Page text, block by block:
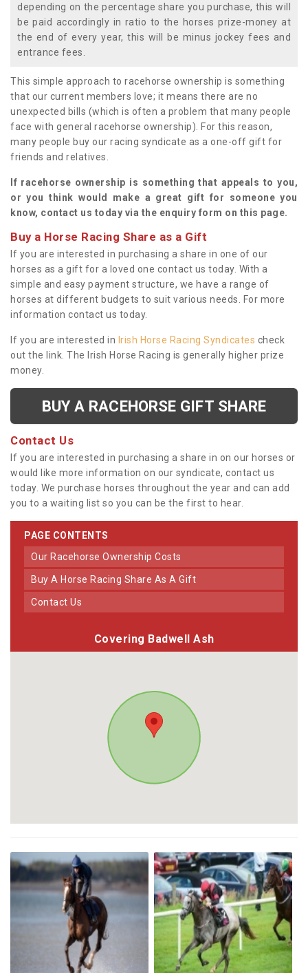
depending on the percentage share you purchase, this will
be paid accordingly in ratio to the horses prize-money at
the end of every year, this will be minus jockey fees and
entrance fees.
This simple approach to racehorse ownership is something
that our current members love; it means there are no
unexpected bills (which is often a problem that many people
face with general racehorse ownership). For this reason,
many people buy our racing syndicate as a one-off gift for
friends and relatives.
If racehorse ownership is something that appeals to you,
or you think would make a great gift for someone you
know, contact us today via the enquiry form on this page.
Buy a Horse Racing Share as a Gift
If you are interested in purchasing a share in one of our
horses as a gift for a loved one contact us today. With a
simple and easy payment structure, we have a range of
horses at different budgets to suit various needs. For more
information contact us today.
If you are interested in Irish Horse Racing Syndicates check
out the link. The Irish Horse Racing is generally higher prize
money.
BUY A RACEHORSE GIFT SHARE
Contact Us
If you are interested in purchasing a share in on our horses or
would like more information on our syndicate, contact us
today. We purchase horses throughout the year and can add
you to a waiting list so you can be the first to hear.
PAGE CONTENTS
Our Racehorse Ownership Costs
Buy A Horse Racing Share As A Gift
Contact Us
Covering Badwell Ash